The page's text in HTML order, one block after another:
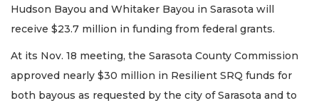
Hudson Bayou and Whitaker Bayou in Sarasota will
receive $23.7 million in funding from federal grants.
At its Nov. 18 meeting, the Sarasota County Commission
approved nearly $30 million in Resilient SRQ funds for
both bayous as requested by the city of Sarasota and to